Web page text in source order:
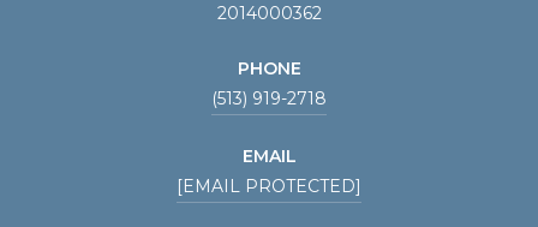
2014000362
PHONE
(513) 919-2718
EMAIL
[EMAIL PROTECTED]